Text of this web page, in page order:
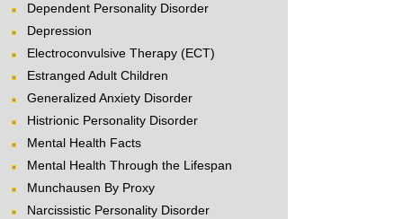
Dependent Personality Disorder
Depression
Electroconvulsive Therapy (ECT)
Estranged Adult Children
Generalized Anxiety Disorder
Histrionic Personality Disorder
Mental Health Facts
Mental Health Through the Lifespan
Munchausen By Proxy
Narcissistic Personality Disorder